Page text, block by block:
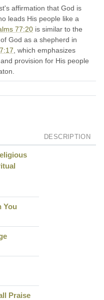
affirmation that God is
leads His people like a
77:20 is similar to the
God as a shepherd in
, which emphasizes
provision for His people
DESCRIPTION
You
Praise